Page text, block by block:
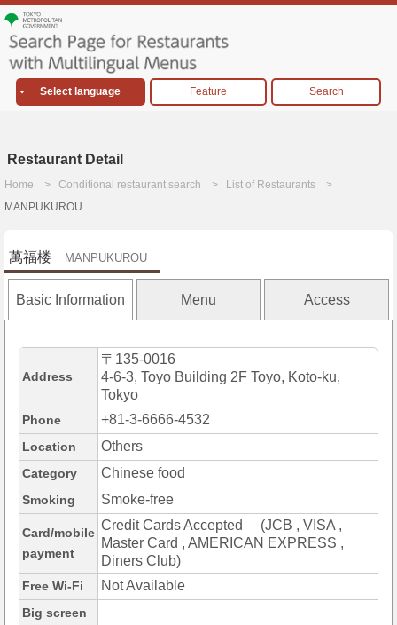
Select language Feature Search
Restaurant Detail
Home Conditional restaurant search
List of Restaurants
MANPUKUROU
萬福楼 MANPUKUROU
Basic Information Menu Access
Address
〒135-0016
4-6-3, Toyo Building 2F Toyo, Koto-ku,
Tokyo
Phone +81-3-6666-4532
Location Others
Category Chinese food
Smoking Smoke-free
Card/mobile
payment
Credit Cards Accepted (JCB , VISA ,
Master Card , AMERICAN EXPRESS ,
Diners Club)
Free Wi-Fi Not Available
Big screen